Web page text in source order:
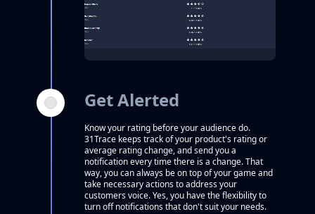
Get Alerted
Know your rating before your audience do.
31Trace keeps track of your product's rating or
average rating change, and send you a
notification every time there is a change. That
way, you can always be on top of your game and
take necessary actions to address your
customers voice. Yes, you have the flexibility to
turn off notifications that don't suit your needs.